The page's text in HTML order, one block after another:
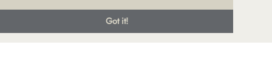
Got it!